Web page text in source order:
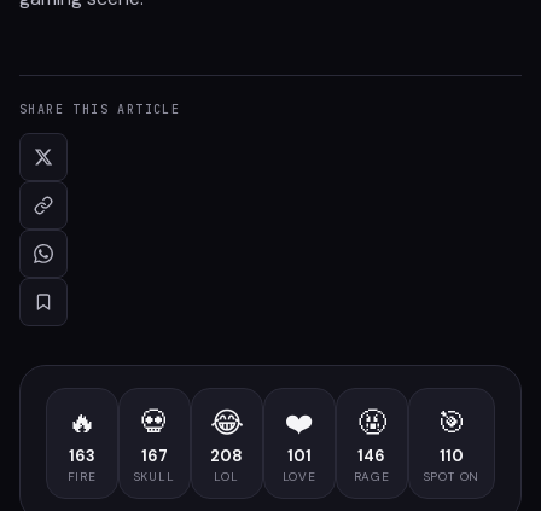
SHARE THIS ARTICLE
🔥
163
FIRE
💀
167
SKULL
😂
208
LOL
❤️
101
LOVE
🤬
146
RAGE
🎯
110
SPOT ON